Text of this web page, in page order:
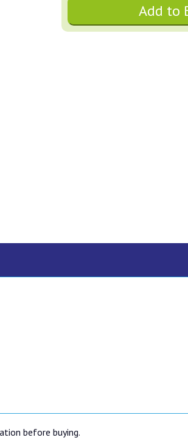
before buying.